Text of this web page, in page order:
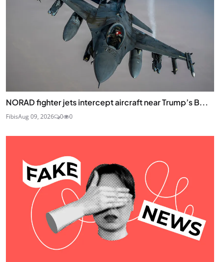
NORAD fighter jets intercept aircraft near Trump’s B...
FibisAug 09, 2026 0 0